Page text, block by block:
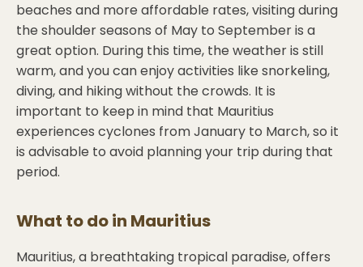
beaches and more affordable rates, visiting during
the shoulder seasons of May to September is a
great option. During this time, the weather is still
warm, and you can enjoy activities like snorkeling,
diving, and hiking without the crowds. It is
important to keep in mind that Mauritius
experiences cyclones from January to March, so it
is advisable to avoid planning your trip during that
period.
What to do in Mauritius
Mauritius, a breathtaking tropical paradise, offers